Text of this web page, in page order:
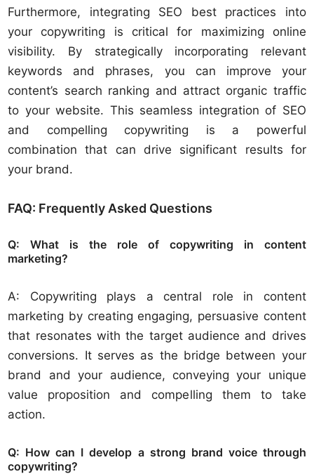
Furthermore, integrating SEO best practices into
your copywriting is critical for maximizing online
visibility. By strategically incorporating relevant
keywords and phrases, you can improve your
content’s search ranking and attract organic traffic
to your website. This seamless integration of SEO
and compelling copywriting is a powerful
combination that can drive significant results for
your brand.
FAQ: Frequently Asked Questions
Q: What is the role of copywriting in content
marketing?
A: Copywriting plays a central role in content
marketing by creating engaging, persuasive content
that resonates with the target audience and drives
conversions. It serves as the bridge between your
brand and your audience, conveying your unique
value proposition and compelling them to take
action.
Q: How can I develop a strong brand voice through
copywriting?